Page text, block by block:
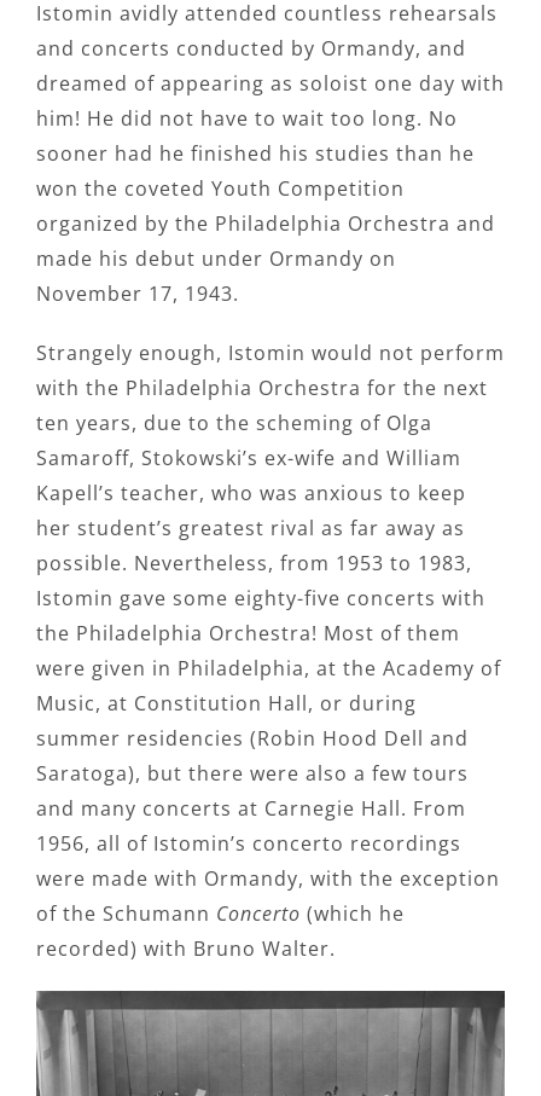
Istomin avidly attended countless rehearsals
and concerts conducted by Ormandy, and
dreamed of appearing as soloist one day with
him! He did not have to wait too long. No
sooner had he finished his studies than he
won the coveted Youth Competition
organized by the Philadelphia Orchestra and
made his debut under Ormandy on
November 17, 1943.
Strangely enough, Istomin would not perform
with the Philadelphia Orchestra for the next
ten years, due to the scheming of Olga
Samaroff, Stokowski’s ex-wife and William
Kapell’s teacher, who was anxious to keep
her student’s greatest rival as far away as
possible. Nevertheless, from 1953 to 1983,
Istomin gave some eighty-five concerts with
the Philadelphia Orchestra! Most of them
were given in Philadelphia, at the Academy of
Music, at Constitution Hall, or during
summer residencies (Robin Hood Dell and
Saratoga), but there were also a few tours
and many concerts at Carnegie Hall. From
1956, all of Istomin’s concerto recordings
were made with Ormandy, with the exception
of the Schumann Concerto (which he
recorded) with Bruno Walter.